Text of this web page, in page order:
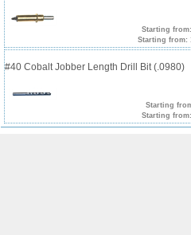
Starting
Starting from:
#40 Cobalt Jobber Length Drill Bit (.0980)
Starting
Starting